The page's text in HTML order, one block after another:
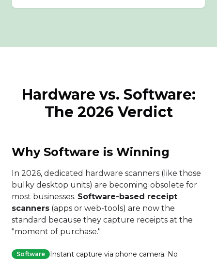
Hardware vs. Software:
The 2026 Verdict
Why Software is Winning
In 2026, dedicated hardware scanners (like those
bulky desktop units) are becoming obsolete for
most businesses. Software-based receipt
scanners (apps or web-tools) are now the
standard because they capture receipts at the
"moment of purchase."
Software
Instant capture via phone camera. No